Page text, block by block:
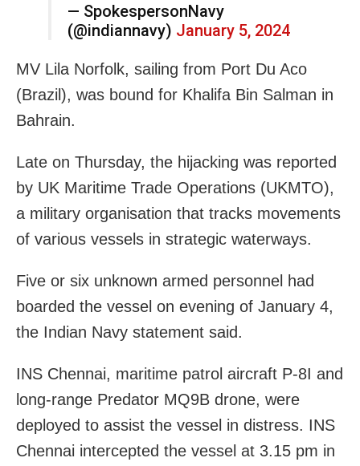
— SpokespersonNavy
(@indiannavy) January 5, 2024
MV Lila Norfolk, sailing from Port Du Aco
(Brazil), was bound for Khalifa Bin Salman in
Bahrain.
Late on Thursday, the hijacking was reported
by UK Maritime Trade Operations (UKMTO),
a military organisation that tracks movements
of various vessels in strategic waterways.
Five or six unknown armed personnel had
boarded the vessel on evening of January 4,
the Indian Navy statement said.
INS Chennai, maritime patrol aircraft P-8I and
long-range Predator MQ9B drone, were
deployed to assist the vessel in distress. INS
Chennai intercepted the vessel at 3.15 pm in